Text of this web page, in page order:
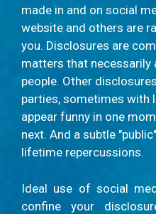
made in and on social
website and others are
you. Disclosures are
matters that
people. Other
parties, sometimes with
appear funny in one
next. And a subtle
lifetime repercussions.
Ideal use of social
confine your